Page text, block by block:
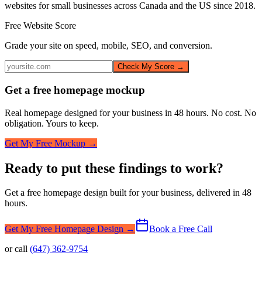
websites for small businesses across Canada and the US since 2018.
Free Website Score
Grade your site on speed, mobile, SEO, and conversion.
Check My Score →
Get a free homepage mockup
Real homepage designed for your business in 48 hours. No cost. No
obligation. Yours to keep.
Get My Free Mockup →
Ready to put these findings to work?
Get a free homepage design built for your business, delivered in 48
hours.
Get My Free Homepage Design →
Book a Free Call
or call (647) 362-9754